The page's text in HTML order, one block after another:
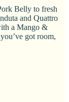
Belly to fresh
and Quattro
a Mango &
got room,